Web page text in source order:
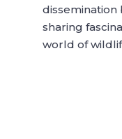
dissemination
sharing
world of